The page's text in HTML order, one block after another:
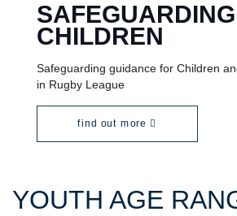
SAFEGUARDING
CHILDREN
Safeguarding guidance for Children
in Rugby League
find out more
YOUTH AGE